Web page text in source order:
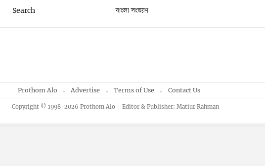
Search বাংলা সংস্করণ
Prothom Alo Advertise Terms of Use Contact Us
Copyright © 1998-2026 Prothom Alo Editor & Publisher: Matiur Rahman